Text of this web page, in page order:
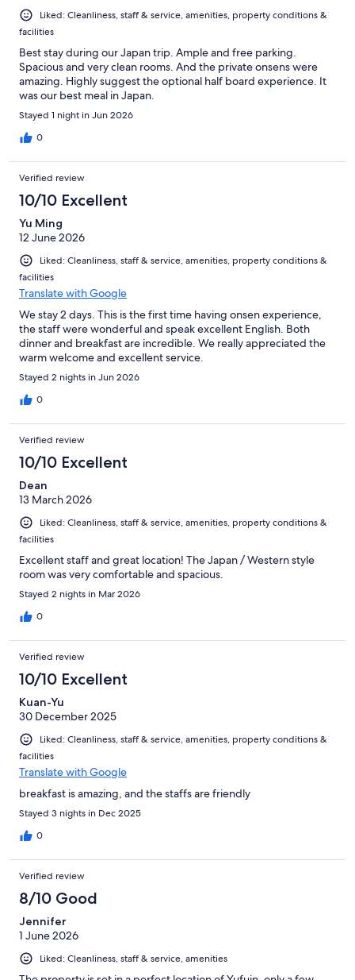
Liked: Cleanliness, staff & service, amenities, property conditions &
facilities
Best stay during our Japan trip. Ample and free parking.
Spacious and very clean rooms. And the private onsens were
amazing. Highly suggest the optional half board experience. It
was our best meal in Japan.
Stayed 1 night in Jun 2026
0
Verified review
10/10 Excellent
Yu Ming
12 June 2026
Liked: Cleanliness, staff & service, amenities, property conditions &
facilities
Translate with Google
We stay 2 days. This is the first time having onsen experience,
the staff were wonderful and speak excellent English. Both
dinner and breakfast are incredible. We really appreciated the
warm welcome and excellent service.
Stayed 2 nights in Jun 2026
0
Verified review
10/10 Excellent
Dean
13 March 2026
Liked: Cleanliness, staff & service, amenities, property conditions &
facilities
Excellent staff and great location! The Japan / Western style
room was very comfortable and spacious.
Stayed 2 nights in Mar 2026
0
Verified review
10/10 Excellent
Kuan-Yu
30 December 2025
Liked: Cleanliness, staff & service, amenities, property conditions &
facilities
Translate with Google
breakfast is amazing, and the staffs are friendly
Stayed 3 nights in Dec 2025
0
Verified review
8/10 Good
Jennifer
1 June 2026
Liked: Cleanliness, staff & service, amenities